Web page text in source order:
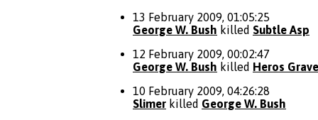
13 February 2009, 01:05:25
George W. Bush killed Subtle Asp
12 February 2009, 00:02:47
George W. Bush killed Heros Grave
10 February 2009, 04:26:28
Slimer killed George W. Bush